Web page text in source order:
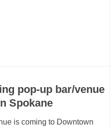
pop-up bar/venue
Spokane
is coming to Downtown